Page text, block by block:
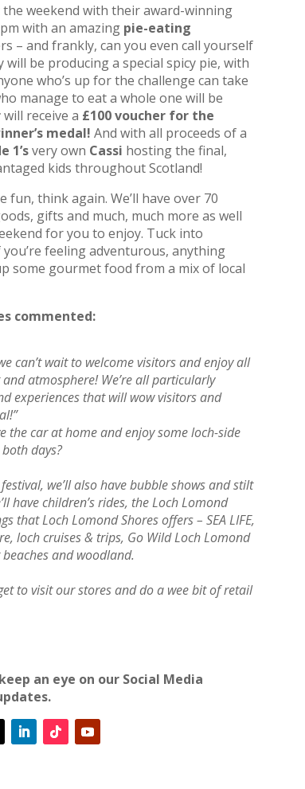
weekend with their award-winning
with an amazingpie-eating
– and frankly, can you even call yourself
will be producing a special spicy pie, with
who’s up for the challenge can take
manage to eat a whole one will be
will receive a £100 voucher for the
medal! And with all proceeds of a
1’svery own Cassi hosting the final,
kids throughout Scotland!
think again. We’ll have over 70
gifts and much, much more as well
for you to enjoy. Tuck into
feeling adventurous, anything
some gourmet food from a mix of local
commented:
can’t wait to welcome visitors and enjoy all
atmosphere! We’re all particularly
experiences that will wow visitors and
the car at home and enjoy some loch-side
days?
we’ll also have bubble shows and stilt
have children’s rides, the Loch Lomond
that Loch Lomond Shores offers – SEA LIFE,
loch cruises & trips, Go Wild Loch Lomond
and woodland.
to visit our stores and do a wee bit of retail
an eye on our Social Media